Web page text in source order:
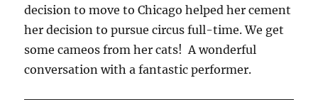
decision to move to Chicago helped her cement
her decision to pursue circus full-time. We get
some cameos from her cats! A wonderful
conversation with a fantastic performer.